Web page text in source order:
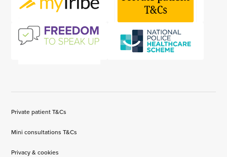
Private patient T&Cs
Mini consultations T&Cs
Privacy & cookies